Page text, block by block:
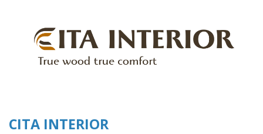
CITA INTERIOR